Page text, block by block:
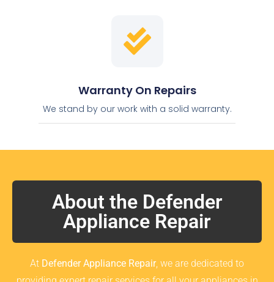
Warranty On Repairs
We stand by our work with a solid warranty.
About the Defender
Appliance Repair
At Defender Appliance Repair, we are dedicated to